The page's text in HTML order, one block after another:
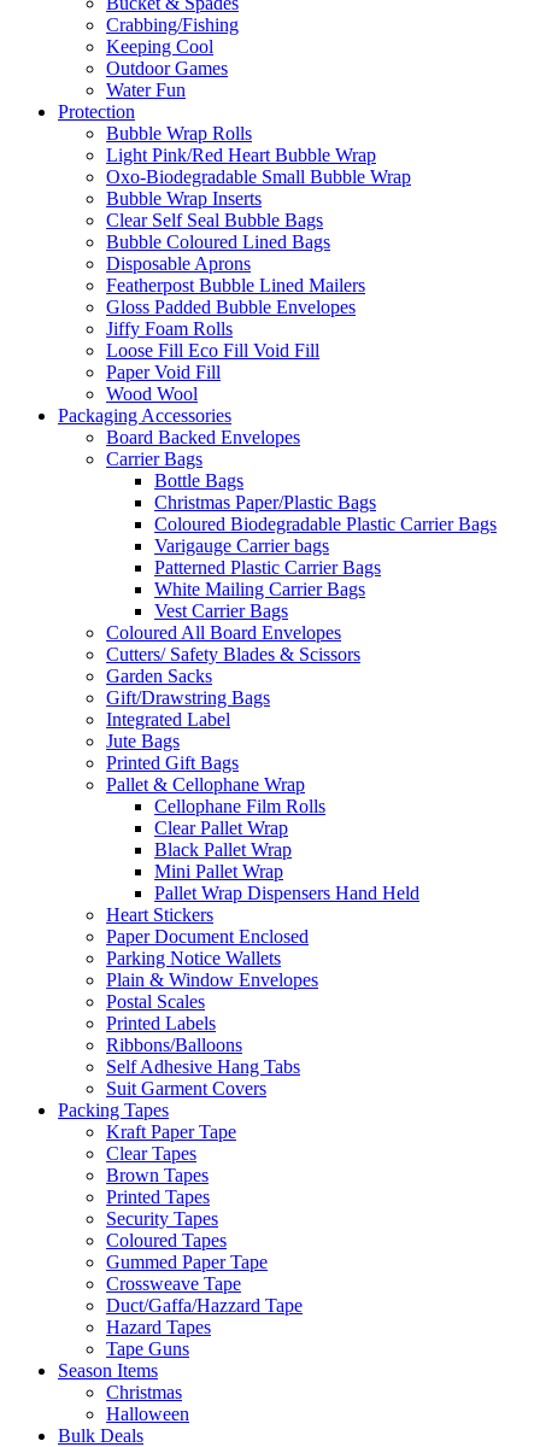
Crabbing/Fishing
Keeping Cool
Outdoor Games
Water Fun
Protection
Bubble Wrap Rolls
Light Pink/Red Heart Bubble Wrap
Oxo-Biodegradable Small Bubble Wrap
Bubble Wrap Inserts
Clear Self Seal Bubble Bags
Bubble Coloured Lined Bags
Disposable Aprons
Featherpost Bubble Lined Mailers
Gloss Padded Bubble Envelopes
Jiffy Foam Rolls
Loose Fill Eco Fill Void Fill
Paper Void Fill
Wood Wool
Packaging Accessories
Board Backed Envelopes
Carrier Bags
Bottle Bags
Christmas Paper/Plastic Bags
Coloured Biodegradable Plastic Carrier Bags
Varigauge Carrier bags
Patterned Plastic Carrier Bags
White Mailing Carrier Bags
Vest Carrier Bags
Coloured All Board Envelopes
Cutters/ Safety Blades & Scissors
Garden Sacks
Gift/Drawstring Bags
Integrated Label
Jute Bags
Printed Gift Bags
Pallet & Cellophane Wrap
Cellophane Film Rolls
Clear Pallet Wrap
Black Pallet Wrap
Mini Pallet Wrap
Pallet Wrap Dispensers Hand Held
Heart Stickers
Paper Document Enclosed
Parking Notice Wallets
Plain & Window Envelopes
Postal Scales
Printed Labels
Ribbons/Balloons
Self Adhesive Hang Tabs
Suit Garment Covers
Packing Tapes
Kraft Paper Tape
Clear Tapes
Brown Tapes
Printed Tapes
Security Tapes
Coloured Tapes
Gummed Paper Tape
Crossweave Tape
Duct/Gaffa/Hazzard Tape
Hazard Tapes
Tape Guns
Season Items
Christmas
Halloween
Bulk Deals